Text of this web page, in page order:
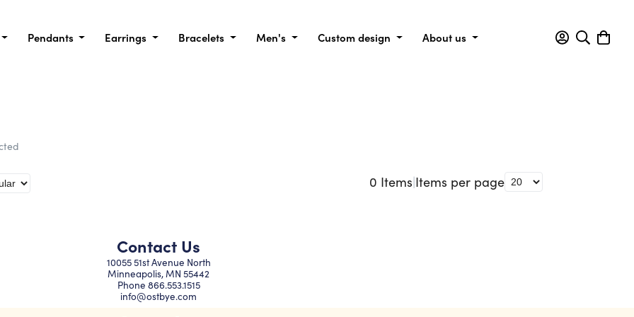
Pendants Earrings Bracelets Men's Custom design About us
0 Items|Items per page
Contact Us
10055 51st Avenue North
Minneapolis, MN 55442
Phone 866.553.1515
info@ostbye.com